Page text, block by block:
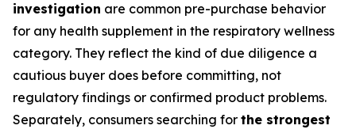
investigation are common pre-purchase behavior
for any health supplement in the respiratory wellness
category. They reflect the kind of due diligence a
cautious buyer does before committing, not
regulatory findings or confirmed product problems.
Separately, consumers searching for the strongest